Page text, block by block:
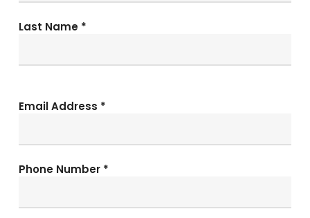
Last Name *
Email Address *
Phone Number *